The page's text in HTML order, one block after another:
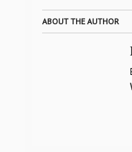
ABOUT THE AUTHOR